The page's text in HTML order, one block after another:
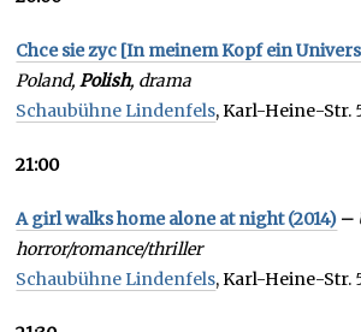
Chce sie zyc [In meinem Kopf ein
Poland,Polish, drama
Schaubühne Lindenfels, Karl-Heine-Str.
21:00
A girl walks home alone at night (2014) –
horror/romance/thriller
Schaubühne Lindenfels, Karl-Heine-Str.